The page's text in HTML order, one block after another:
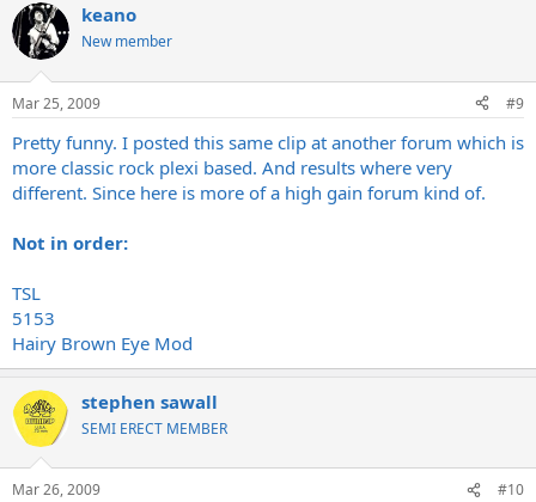
keano
New member
Mar 25, 2009 #9
Pretty funny. I posted this same clip at another forum which is
more classic rock plexi based. And results where very
different. Since here is more of a high gain forum kind of.
Not in order:
TSL
5153
Hairy Brown Eye Mod
stephen sawall
SEMI ERECT MEMBER
Mar 26, 2009 #10